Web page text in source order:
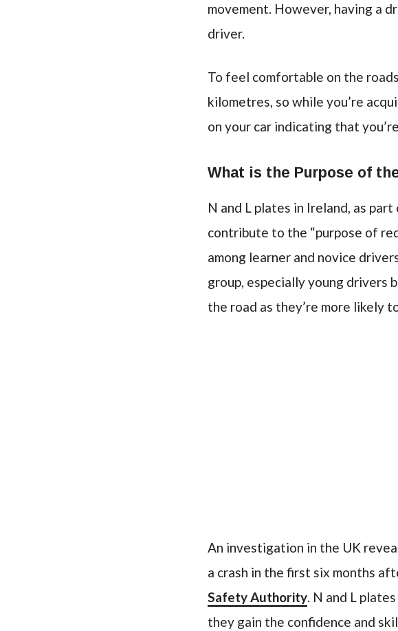
movement. However, having a
driver.
To feel comfortable on the
kilometres, so while you’re
on your car indicating that
What is the Purpose of
N and L plates in Ireland, as
contribute to the “purpose of
among learner and novice
group, especially young drivers
the road as they’re more likely
An investigation in the UK
a crash in the first six months
Safety Authority. N and L
they gain the confidence and